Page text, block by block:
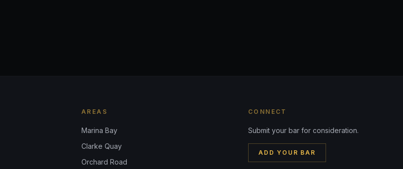
AREAS
Marina Bay
Clarke Quay
Orchard Road
CONNECT
Submit your bar for consideration.
ADD YOUR BAR